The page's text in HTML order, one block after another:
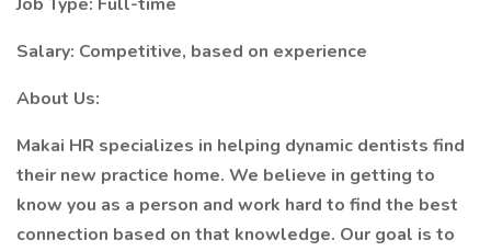
Salary: Competitive, based on experience
About Us:
Makai HR specializes in helping dynamic dentists find
their new practice home. We believe in getting to
know you as a person and work hard to find the best
connection based on that knowledge. Our goal is to